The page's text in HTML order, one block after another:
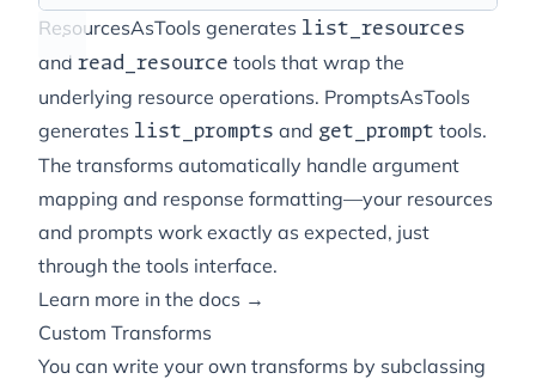
ResourcesAsTools generates list_resources
and read_resource tools that wrap the
underlying resource operations. PromptsAsTools
generates list_prompts and get_prompt tools.
The transforms automatically handle argument
mapping and response formatting—your resources
and prompts work exactly as expected, just
through the tools interface.
Learn more in the docs →
Custom Transforms
You can write your own transforms by subclassing